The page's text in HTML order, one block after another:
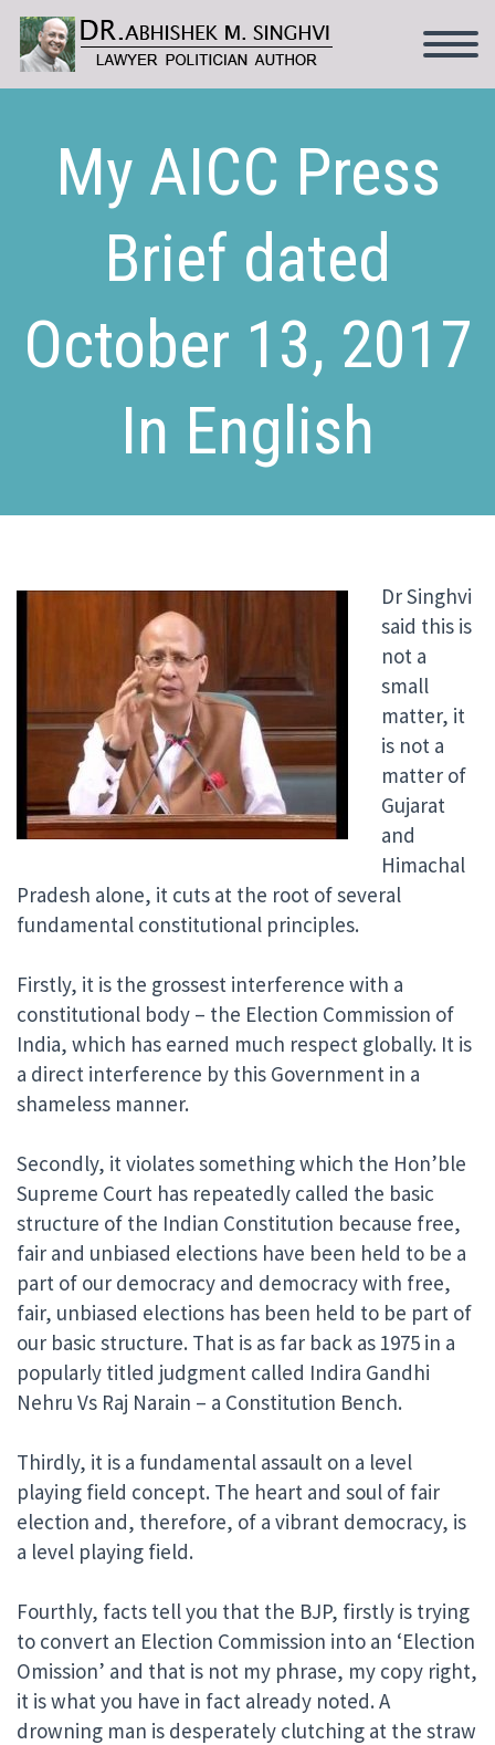
My AICC Press
Brief dated
October 13, 2017
In English
Dr Singhvi
said this is
not a
small
matter, it
is not a
matter of
Gujarat
and
Himachal
Pradesh alone, it cuts at the root of several
fundamental constitutional principles.
Firstly, it is the grossest interference with a
constitutional body – the Election Commission of
India, which has earned much respect globally. It is
a direct interference by this Government in a
shameless manner.
Secondly, it violates something which the Hon’ble
Supreme Court has repeatedly called the basic
structure of the Indian Constitution because free,
fair and unbiased elections have been held to be a
part of our democracy and democracy with free,
fair, unbiased elections has been held to be part of
our basic structure. That is as far back as 1975 in a
popularly titled judgment called Indira Gandhi
Nehru Vs Raj Narain – a Constitution Bench.
Thirdly, it is a fundamental assault on a level
playing field concept. The heart and soul of fair
election and, therefore, of a vibrant democracy, is
a level playing field.
Fourthly, facts tell you that the BJP, firstly is trying
to convert an Election Commission into an ‘Election
Omission’ and that is not my phrase, my copy right,
it is what you have in fact already noted. A
drowning man is desperately clutching at the straw